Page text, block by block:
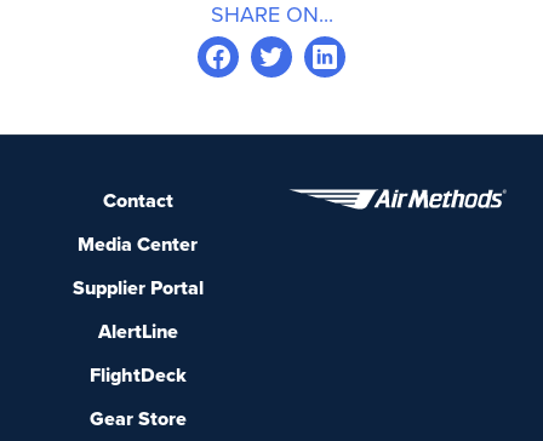
SHARE ON...
Contact
Media Center
Supplier Portal
AlertLine
FlightDeck
Gear Store